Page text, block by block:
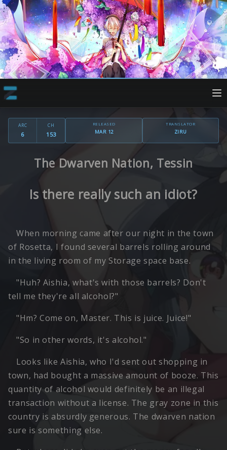
ARC
6
CH
153
RELEASED
MAR 12
TRANSLATOR
ZIRU
The Dwarven Nation, Tessin
Is there really such an idiot?
When morning came after our night in the town
of Rosetta, I found several barrels rolling around
in the living room of my Storage space base.
"Huh? Aishia, what's with those barrels? Don't
tell me they're all alcohol?"
"Hm? Come on, Master. This is juice. Juice!"
"So in other words, it's alcohol."
Looks like Aishia, who I'd sent out shopping in
town, had bought a massive amount of booze. This
quantity of alcohol would definitely be an illegal
transaction without a license. The gray zone in this
country is absurdly generous. The dwarven nation
sure is something else.